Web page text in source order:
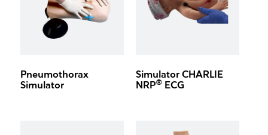
Pneumothorax
Simulator
Simulator CHARLIE
NRP®ECG